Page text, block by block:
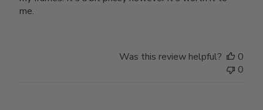
me.
Was this review helpful?
0
0